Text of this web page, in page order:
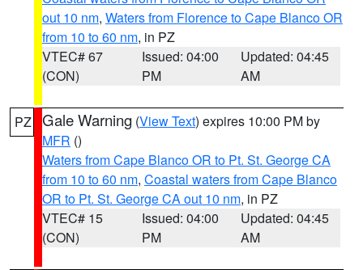
out 10 nm, Waters from Florence to Cape Blanco OR
from 10 to 60 nm, in PZ
VTEC# 67
(CON)
Issued: 04:00
PM
Updated: 04:45
AM
PZ Gale Warning (View Text) expires 10:00 PM by
MFR ()
Waters from Cape Blanco OR to Pt. St. George CA
from 10 to 60 nm, Coastal waters from Cape Blanco
OR to Pt. St. George CA out 10 nm, in PZ
VTEC# 15
(CON)
Issued: 04:00
PM
Updated: 04:45
AM